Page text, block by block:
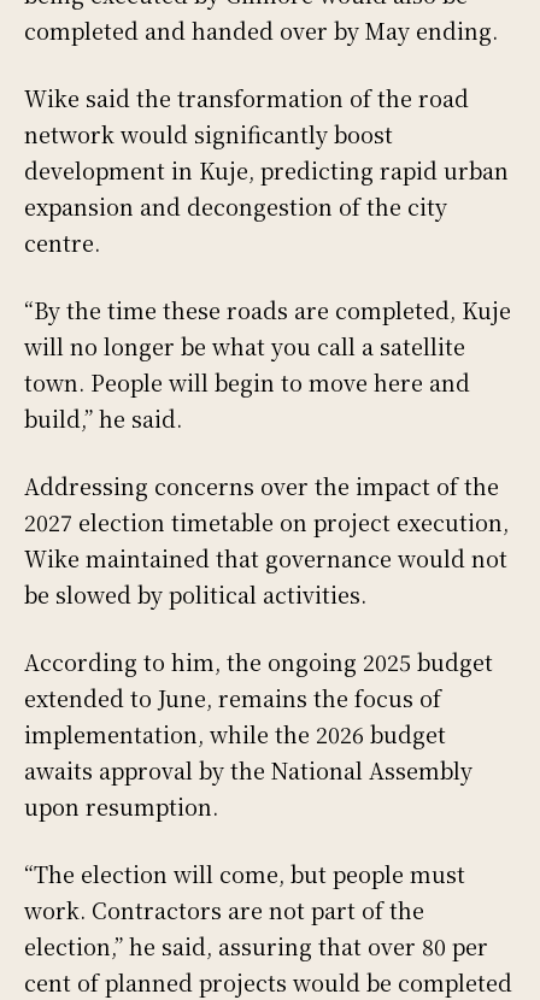
completed and handed over by May ending.
Wike said the transformation of the road
network would significantly boost
development in Kuje, predicting rapid urban
expansion and decongestion of the city
centre.
“By the time these roads are completed, Kuje
will no longer be what you call a satellite
town. People will begin to move here and
build,” he said.
Addressing concerns over the impact of the
2027 election timetable on project execution,
Wike maintained that governance would not
be slowed by political activities.
According to him, the ongoing 2025 budget
extended to June, remains the focus of
implementation, while the 2026 budget
awaits approval by the National Assembly
upon resumption.
“The election will come, but people must
work. Contractors are not part of the
election,” he said, assuring that over 80 per
cent of planned projects would be completed